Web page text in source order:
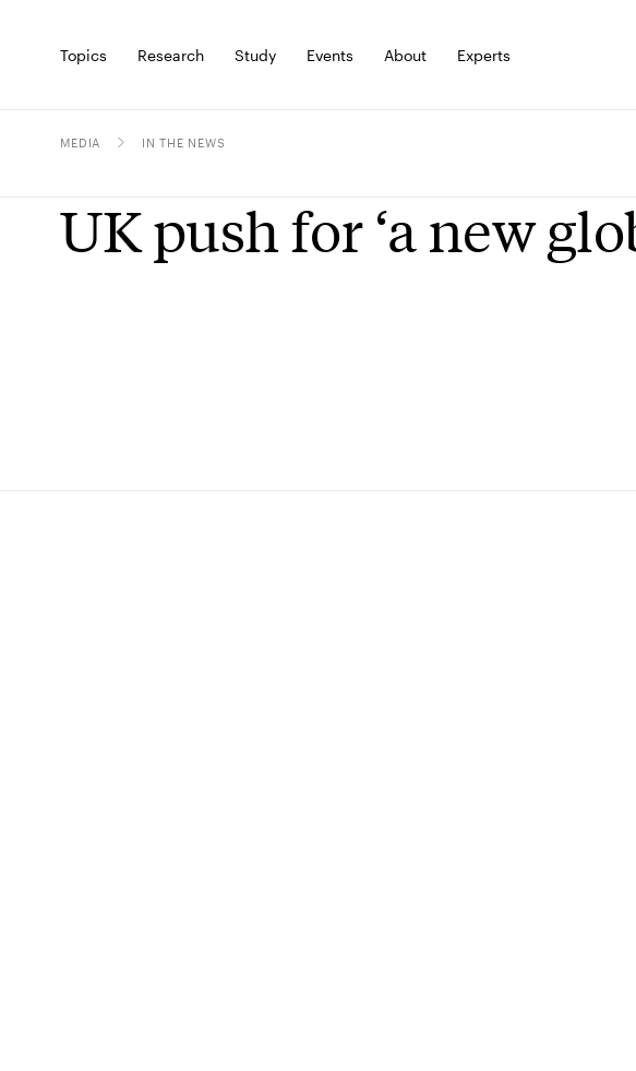
Topics Research Study Events About Experts
MEDIA IN THE NEWS
UK push for ‘a new